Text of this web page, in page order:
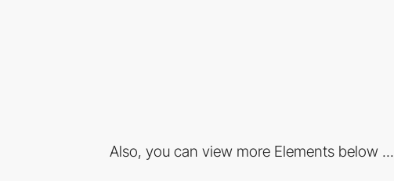
Also, you can view more Elements below ...